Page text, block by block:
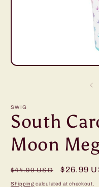
Open
SWIG
South
Moon
Regular
price
$44.99 USD
Sale
price
$26.99
Shipping calculated at checkout.